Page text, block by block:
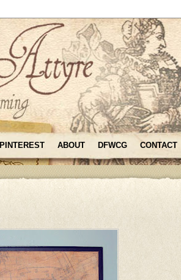
PINTEREST ABOUT DFWCG CONTACT